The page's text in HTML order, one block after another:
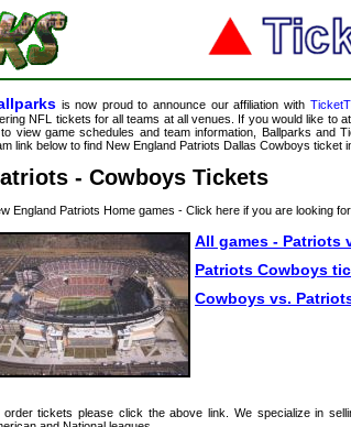
is now proud to announce our affiliation with
NFL tickets for all teams at all venues. If you would like to
view game schedules and team information, Ballparks and
link below to find New England Patriots Dallas Cowboys ticket
- Cowboys Tickets
England Patriots Home games - Click here if you are looking for
All games - Patriots
Patriots Cowboys
Cowboys vs.
order tickets please click the above link. We specialize in